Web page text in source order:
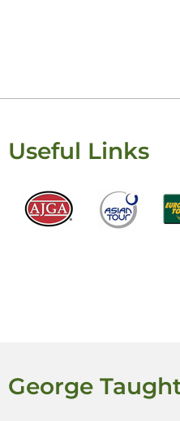
Useful Links
George